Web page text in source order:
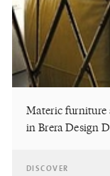
Materic furniture
in Brera Design
DISCOVER